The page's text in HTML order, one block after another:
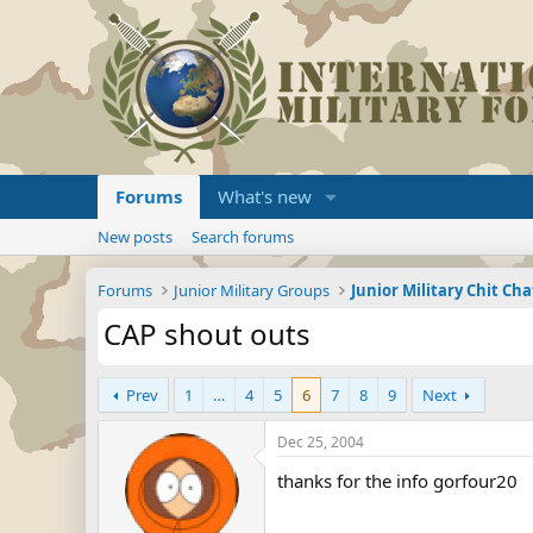
Forums What's new
New posts Search forums
Forums Junior Military Groups Junior Military Chit
CAP shout outs
Prev 1 … 4 5 6 7 8 9 Next
Dec 25, 2004
thanks for the info gorfour20